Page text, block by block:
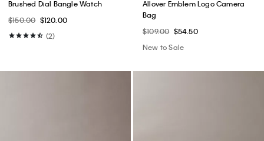
Brushed Dial Bangle Watch
$150.00 $120.00
(2)
Allover Emblem Logo Camera
Bag
$109.00 $54.50
New to Sale